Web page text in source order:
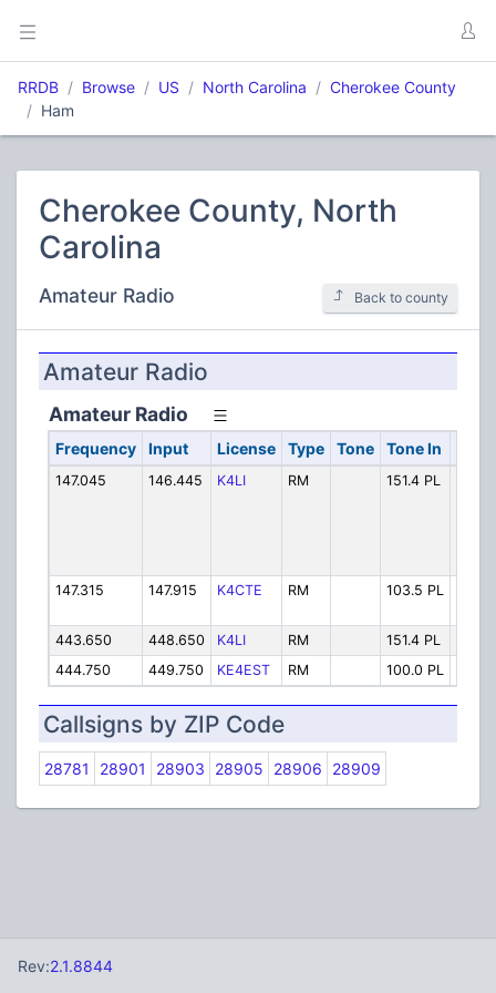
RRDB Browse US North Carolina
Cherokee County
Ham
Cherokee County, North
Carolina
Amateur Radio Back to county
Amateur Radio
Amateur Radio
Frequency Input License Type Tone Tone In
147.045 146.445 K4LI RM 151.4 PL
147.315 147.915 K4CTE RM 103.5 PL
443.650 448.650 K4LI RM 151.4 PL
444.750
449.750 KE4EST RM 100.0 PL
Callsigns by ZIP Code
28781 28901 28903 28905 28906 28909
Rev:2.1.8844